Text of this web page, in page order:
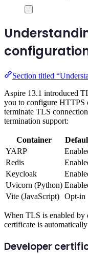
Section titled
Aspire 13.1 introduced
you to configure HTTPS
terminate TLS
termination support:
Container
YARP
Redis
Keycloak
Uvicorn (Python)
Vite (JavaScript) Opt-in
When TLS is enabled by
certificate is
Developer